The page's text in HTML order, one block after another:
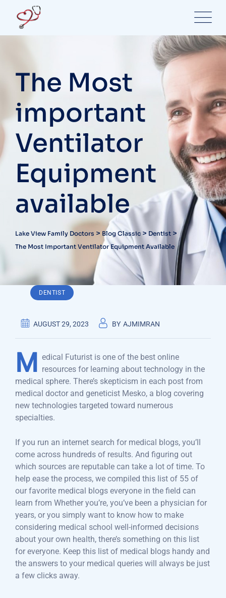
content
The Most
important
Ventilator
Equipment
available
Lake View Family Doctors > Blog Classic> Dentist >
The Most Important Ventilator Equipment Available
DENTIST
AUGUST 29, 2023 BY AJMIMRAN
M
edical Futurist is one of the best online
resources for learning about technology in the
medical sphere. There’s skepticism in each post from
medical doctor and geneticist Mesko, a blog covering
new technologies targeted toward numerous
specialties.
If you run an internet search for medical blogs, you’ll
come across hundreds of results. And figuring out
which sources are reputable can take a lot of time. To
help ease the process, we compiled this list of 55 of
our favorite medical blogs everyone in the field can
learn from Whether you’re, you’ve been a physician for
years, or you simply want to know how to make
considering medical school well-informed decisions
about your own health, there’s something on this list
for everyone. Keep this list of medical blogs handy and
the answers to your medical queries will always be just
a few clicks away.